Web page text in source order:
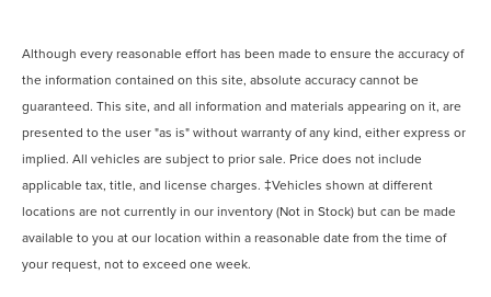
Although every reasonable effort has been made to ensure the accuracy of
the information contained on this site, absolute accuracy cannot be
guaranteed. This site, and all information and materials appearing on it, are
presented to the user "as is" without warranty of any kind, either express or
implied. All vehicles are subject to prior sale. Price does not include
applicable tax, title, and license charges. ‡Vehicles shown at different
locations are not currently in our inventory (Not in Stock) but can be made
available to you at our location within a reasonable date from the time of
your request, not to exceed one week.